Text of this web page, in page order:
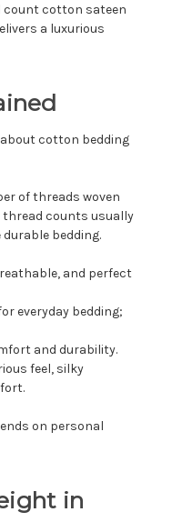
count cotton sateen
a luxurious
cotton bedding
of threads woven
thread counts usually
bedding.
and perfect
everyday bedding;
and durability.
feel, silky
on personal
in